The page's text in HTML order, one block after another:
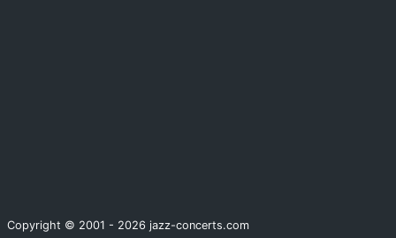
Copyright © 2001 - 2026 jazz-concerts.com